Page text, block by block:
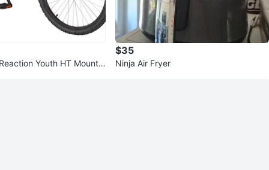
Youth HT Mountai
$35
Ninja Air Fryer